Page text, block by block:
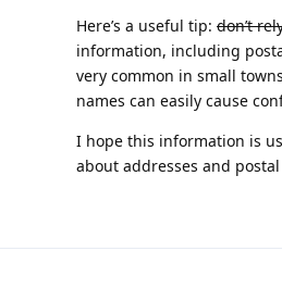
Here’s a useful tip: don’t
information, including
very common in small
names can easily cause
I hope this information is
about addresses and